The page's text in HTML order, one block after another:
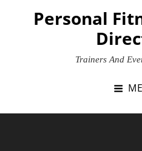
Personal
Trainers And